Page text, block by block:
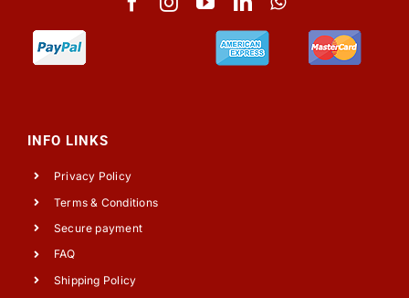
INFO LINKS
Privacy Policy
Terms & Conditions
Secure payment
FAQ
Shipping Policy